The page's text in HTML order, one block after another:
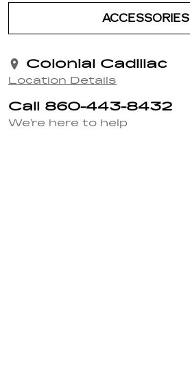
ACCESSORIES
Colonial Cadillac
Location Details
Call 860-443-8432
We’re here to help